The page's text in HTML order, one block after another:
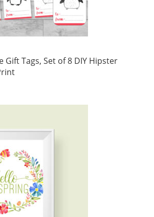
Gift Tags, Set of 8 DIY Hipster